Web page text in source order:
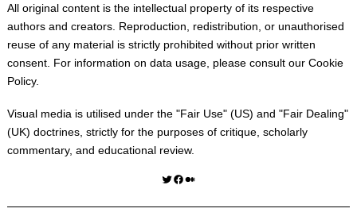
All original content is the intellectual property of its respective
authors and creators. Reproduction, redistribution, or unauthorised
reuse of any material is strictly prohibited without prior written
consent. For information on data usage, please consult our Cookie
Policy.
Visual media is utilised under the "Fair Use" (US) and "Fair Dealing"
(UK) doctrines, strictly for the purposes of critique, scholarly
commentary, and educational review.
Twitter Facebook Medium